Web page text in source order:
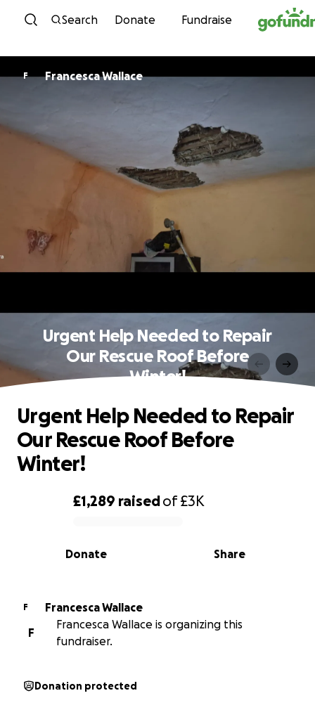
Skip to content
Search Donate Fundraise
F Francesca Wallace
Urgent Help Needed to Repair
Our Rescue Roof Before
Winter!
0% complete
£1,289 raisedof£3K
Share
Donate
Urgent Help Needed to Repair
Our Rescue Roof Before
Winter!
F
Francesca Wallace
F
Francesca Wallace is organizing this
fundraiser.
Donation protected